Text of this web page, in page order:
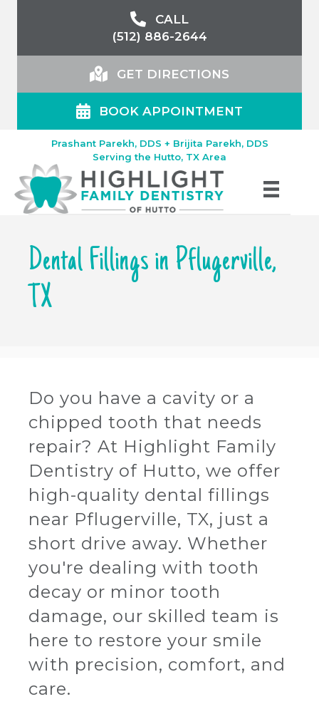
CALL
(512) 886-2644
GET DIRECTIONS
BOOK APPOINTMENT
Prashant Parekh, DDS + Brijita Parekh, DDS
Serving the Hutto, TX Area
Dental Fillings in Pflugerville,
TX
Do you have a cavity or a
chipped tooth that needs
repair? At Highlight Family
Dentistry of Hutto, we offer
high-quality dental fillings
near Pflugerville, TX, just a
short drive away. Whether
you're dealing with tooth
decay or minor tooth
damage, our skilled team is
here to restore your smile
with precision, comfort, and
care.